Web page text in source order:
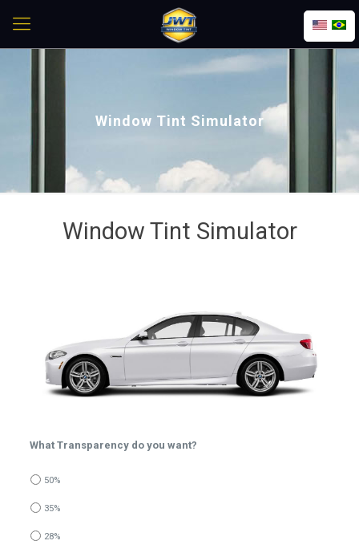
Window Tint Simulator
Window Tint Simulator
What Transparency do you want?
50%
35%
28%